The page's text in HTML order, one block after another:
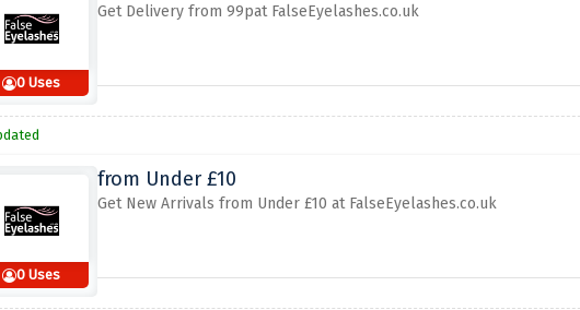
0 Uses
Get Delivery from 99pat FalseEyelashes.co.uk
0 Uses
from Under £10
Get New Arrivals from Under £10 at FalseEyelashes.co.uk